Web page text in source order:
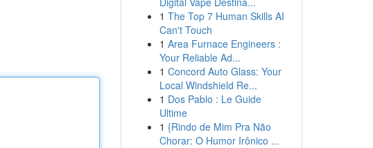
1 The Top 7 Human Skills AI
Can't Touch
1 Area Furnace Engineers :
Your Reliable Ad...
1 Concord Auto Glass: Your
Local Windshield Re...
1 Dos Pablo : Le Guide
Ultime
1 {Rindo de Mim Pra Não
Chorar: O Humor Irônico ...